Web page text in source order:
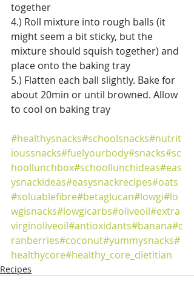
together
4.) Roll mixture into rough balls (it
might seem a bit sticky, but the
mixture should squish together) and
place onto the baking tray
5.) Flatten each ball slightly. Bake for
about 20min or until browned. Allow
to cool on baking tray
#healthysnacks#schoolsnacks#nutrit
ioussnacks#fuelyourbody#snacks#sc
hoollunchbox#schoollunchideas#eas
ysnackideas#easysnackrecipes#oats
#soluablefibre#betaglucan#lowgi#lo
wgisnacks#lowgicarbs#oliveoil#extra
virginoliveoil#antioxidants#banana#c
ranberries#coconut#yummysnacks#
healthycore#healthy_core_dietitian
Recipes